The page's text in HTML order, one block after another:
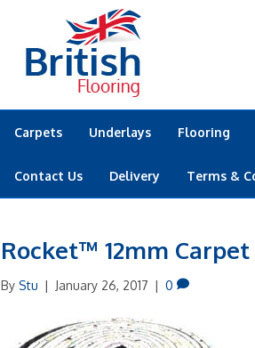
Carpets Underlays Flooring
Contact Us Delivery Terms &
Rocket™ 12mm
By Stu | January 26, 2017 | 0